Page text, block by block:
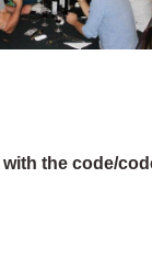
with the code/